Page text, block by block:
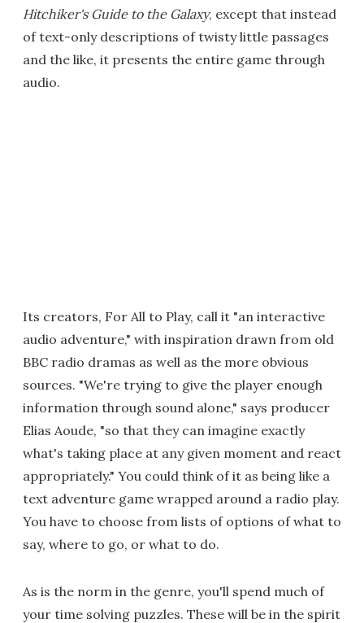
Hitchiker's Guide to the Galaxy, except that instead
of text-only descriptions of twisty little passages
and the like, it presents the entire game through
audio.
Its creators, For All to Play, call it "an interactive
audio adventure," with inspiration drawn from old
BBC radio dramas as well as the more obvious
sources. "We're trying to give the player enough
information through sound alone," says producer
Elias Aoude, "so that they can imagine exactly
what's taking place at any given moment and react
appropriately." You could think of it as being like a
text adventure game wrapped around a radio play.
You have to choose from lists of options of what to
say, where to go, or what to do.
As is the norm in the genre, you'll spend much of
your time solving puzzles. These will be in the spirit